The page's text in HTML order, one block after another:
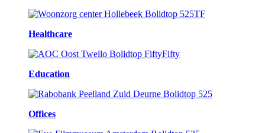
Healthcare
Education
Offices